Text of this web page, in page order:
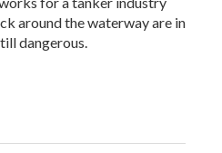
around the waterway are in
dangerous.